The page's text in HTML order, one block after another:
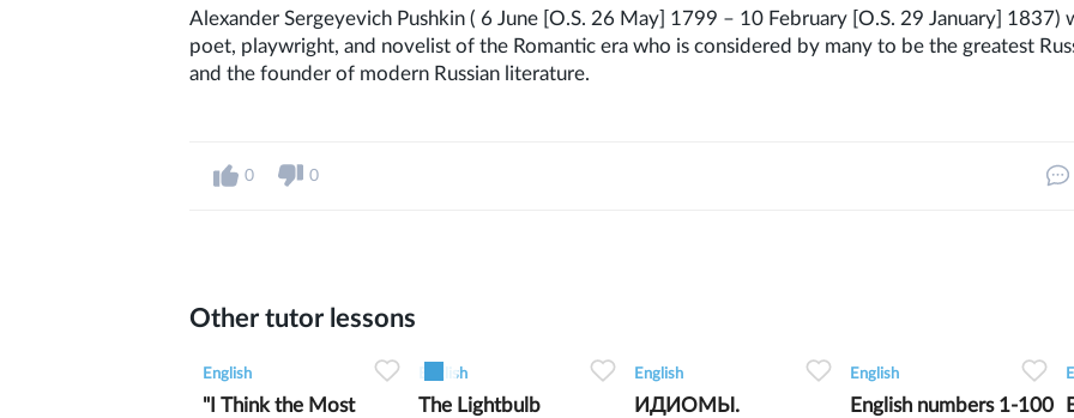
Alexander Sergeyevich Pushkin ( 6 June [O.S. 26 May] 1799 – 10 February [O.S. 29 January] 1837)
poet, playwright, and novelist of the Romantic era who is considered by many to be the greatest
and the founder of modern Russian literature.
0 0
Other tutor lessons
English
"I Think the Most
English
The Lightbulb
English
ИДИОМЫ.
English
English numbers 1-100